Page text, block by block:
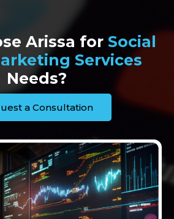
Arissa forSocial
Services
Needs?
a Consultation